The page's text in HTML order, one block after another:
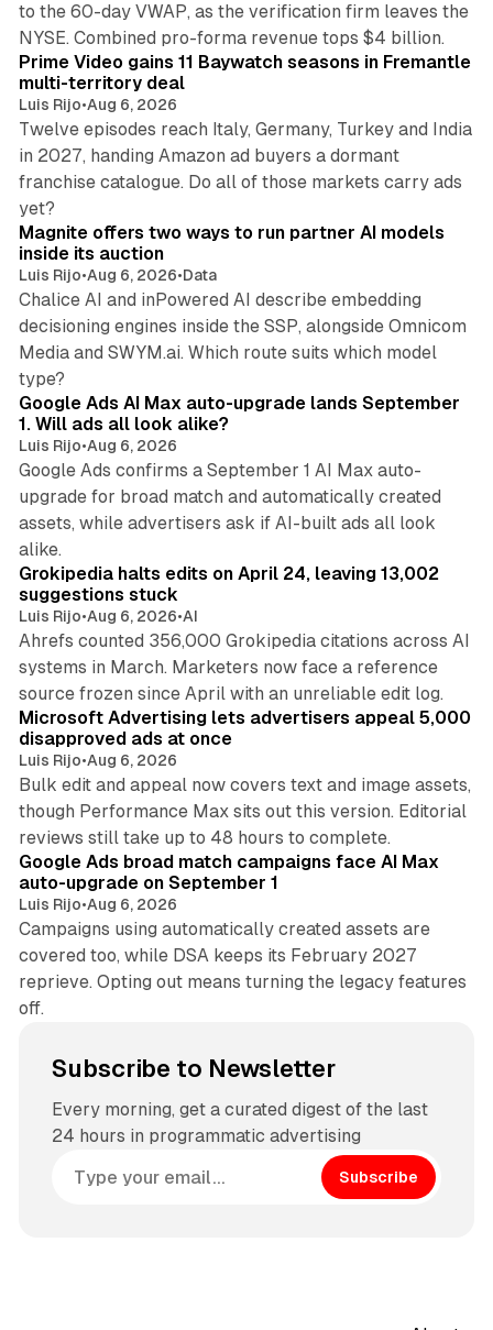
to the 60-day VWAP, as the verification firm leaves the
NYSE. Combined pro-forma revenue tops $4 billion.
Prime Video gains 11 Baywatch seasons in Fremantle
multi-territory deal
Luis Rijo•Aug 6, 2026
Twelve episodes reach Italy, Germany, Turkey and India
in 2027, handing Amazon ad buyers a dormant
franchise catalogue. Do all of those markets carry ads
yet?
Magnite offers two ways to run partner AI models
inside its auction
Luis Rijo•Aug 6, 2026•Data
Chalice AI and inPowered AI describe embedding
decisioning engines inside the SSP, alongside Omnicom
Media and SWYM.ai. Which route suits which model
type?
Google Ads AI Max auto-upgrade lands September
1. Will ads all look alike?
Luis Rijo•Aug 6, 2026
Google Ads confirms a September 1 AI Max auto-
upgrade for broad match and automatically created
assets, while advertisers ask if AI-built ads all look
alike.
Grokipedia halts edits on April 24, leaving 13,002
suggestions stuck
Luis Rijo•Aug 6, 2026•AI
Ahrefs counted 356,000 Grokipedia citations across AI
systems in March. Marketers now face a reference
source frozen since April with an unreliable edit log.
Microsoft Advertising lets advertisers appeal 5,000
disapproved ads at once
Luis Rijo•Aug 6, 2026
Bulk edit and appeal now covers text and image assets,
though Performance Max sits out this version. Editorial
reviews still take up to 48 hours to complete.
Google Ads broad match campaigns face AI Max
auto-upgrade on September 1
Luis Rijo•Aug 6, 2026
Campaigns using automatically created assets are
covered too, while DSA keeps its February 2027
reprieve. Opting out means turning the legacy features
off.
Subscribe to Newsletter
Every morning, get a curated digest of the last
24 hours in programmatic advertising
Subscribe